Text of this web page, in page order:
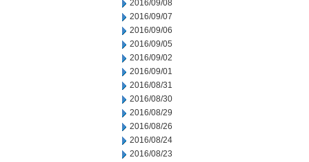
2016/09/08
2016/09/07
2016/09/06
2016/09/05
2016/09/02
2016/09/01
2016/08/31
2016/08/30
2016/08/29
2016/08/26
2016/08/24
2016/08/23